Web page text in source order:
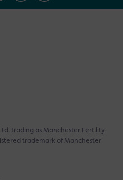
trading as Manchester Fertility.
trademark of Manchester